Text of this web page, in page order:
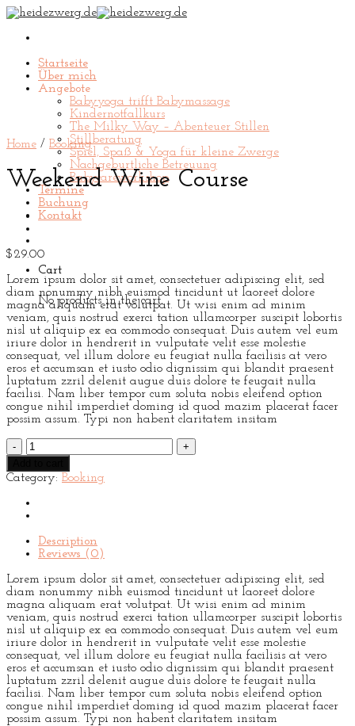
Skip
content
Startseite
Über mich
Angebote
Babyyoga trifft Babymassage
Kindernotfallkurs
The Milky Way – Abenteuer Stillen
Stillberatung
Spiel, Spaß & Yoga für kleine Zwerge
Nachgeburtliche Betreuung
Babycareworkshop
Termine
Buchung
Kontakt
Cart
No products in the cart.
Home / Booking
Weekend Wine Course
$29.00
Lorem ipsum dolor sit amet, consectetuer adipiscing elit, sed
diam nonummy nibh euismod tincidunt ut laoreet dolore
magna aliquam erat volutpat. Ut wisi enim ad minim
veniam, quis nostrud exerci tation ullamcorper suscipit lobortis
nisl ut aliquip ex ea commodo consequat. Duis autem vel eum
iriure dolor in hendrerit in vulputate velit esse molestie
consequat, vel illum dolore eu feugiat nulla facilisis at vero
eros et accumsan et iusto odio dignissim qui blandit praesent
luptatum zzril delenit augue duis dolore te feugait nulla
facilisi. Nam liber tempor cum soluta nobis eleifend option
congue nihil imperdiet doming id quod mazim placerat facer
possim assum. Typi non habent claritatem insitam
Weekend
Wine
Course
quantity
Category: Booking
Description
Reviews (0)
Lorem ipsum dolor sit amet, consectetuer adipiscing elit, sed
diam nonummy nibh euismod tincidunt ut laoreet dolore
magna aliquam erat volutpat. Ut wisi enim ad minim
veniam, quis nostrud exerci tation ullamcorper suscipit lobortis
nisl ut aliquip ex ea commodo consequat. Duis autem vel eum
iriure dolor in hendrerit in vulputate velit esse molestie
consequat, vel illum dolore eu feugiat nulla facilisis at vero
eros et accumsan et iusto odio dignissim qui blandit praesent
luptatum zzril delenit augue duis dolore te feugait nulla
facilisi. Nam liber tempor cum soluta nobis eleifend option
congue nihil imperdiet doming id quod mazim placerat facer
possim assum. Typi non habent claritatem insitam